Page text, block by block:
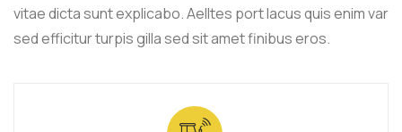
vitae dicta sunt explicabo. Aelltes port lacus quis enim var
sed efficitur turpis gilla sed sit amet finibus eros.